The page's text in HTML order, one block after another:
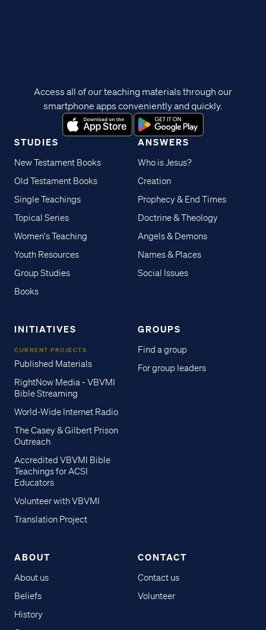
STUDIES
New Testament Books
Old Testament Books
Single Teachings
Topical Series
Women's Teaching
Youth Resources
Group Studies
Books
ANSWERS
Who is Jesus?
Creation
Prophecy & End Times
Doctrine & Theology
Angels & Demons
Names & Places
Social Issues
INITIATIVES
CURRENT PROJECTS
Published Materials
RightNow Media - VBVMI
Bible Streaming
World-Wide Internet Radio
The Casey & Gilbert Prison
Outreach
Accredited VBVMI Bible
Teachings for ACSI
Educators
Volunteer with VBVMI
Translation Project
GROUPS
Find a group
For group leaders
ABOUT
About us
Beliefs
History
CONTACT
Contact us
Volunteer
Access all of our teaching materials through our
smartphone apps conveniently and quickly.